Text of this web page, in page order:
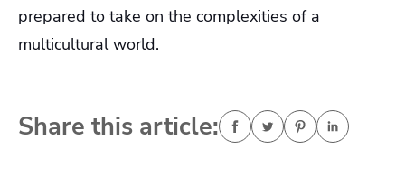
prepared to take on the complexities of a
multicultural world.
Share this article: